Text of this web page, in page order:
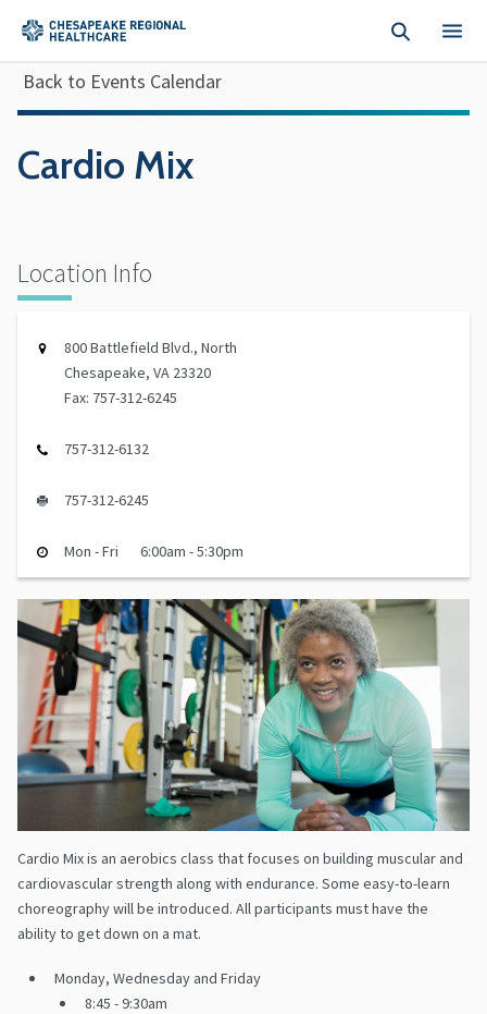
Back to Events Calendar
Cardio Mix
Location Info
800 Battlefield Blvd., North
Chesapeake, VA 23320
Fax: 757-312-6245
757-312-6132
757-312-6245
Mon - Fri 6:00am - 5:30pm
Cardio Mix is an aerobics class that focuses on building muscular and
cardiovascular strength along with endurance. Some easy-to-learn
choreography will be introduced. All participants must have the
ability to get down on a mat.
Monday, Wednesday and Friday
8:45 - 9:30am